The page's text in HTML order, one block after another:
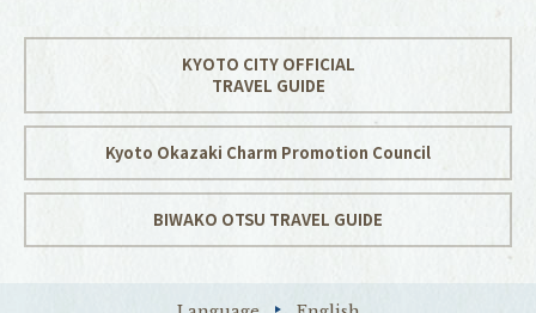
KYOTO CITY OFFICIAL
TRAVEL GUIDE
Kyoto Okazaki Charm Promotion Council
BIWAKO OTSU TRAVEL GUIDE